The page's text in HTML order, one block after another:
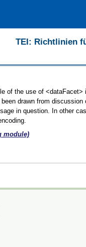
TEI: Richtlinien
of the use of
drawn from
in question. In other
module)